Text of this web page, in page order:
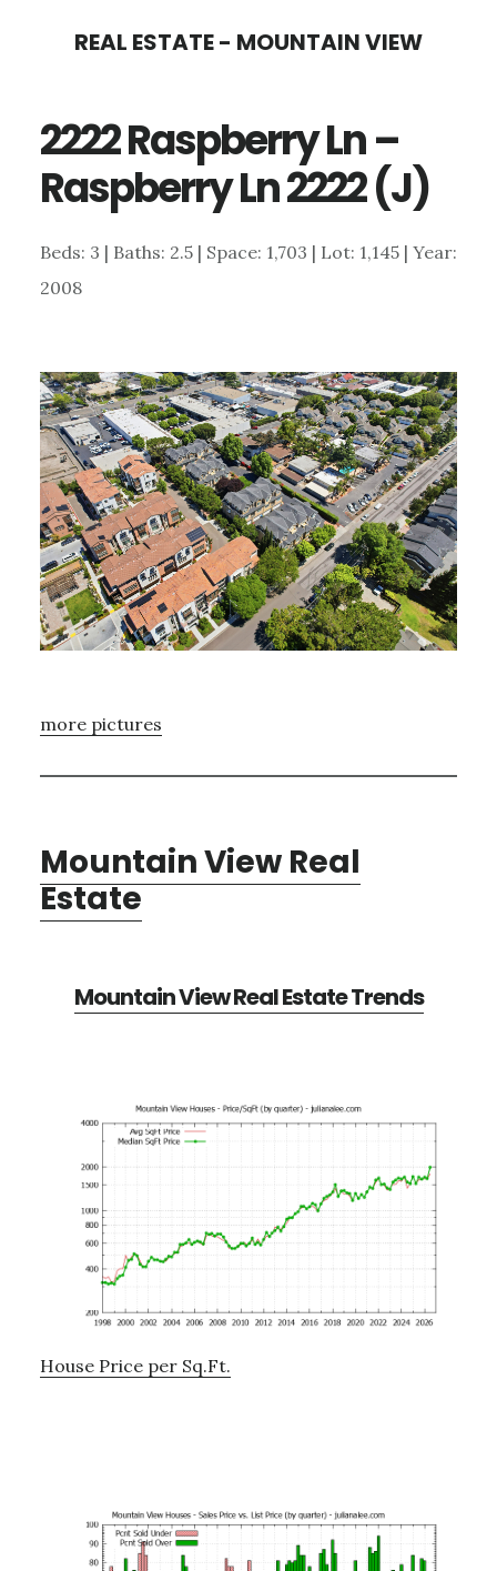
content
sidebar
REAL ESTATE - MOUNTAIN VIEW
2222 Raspberry Ln –
Raspberry Ln 2222 (J)
Beds: 3 | Baths: 2.5 | Space: 1,703 | Lot: 1,145 | Year:
2008
more pictures
Mountain View Real
Estate
Mountain View Real Estate Trends
House Price per Sq.Ft.